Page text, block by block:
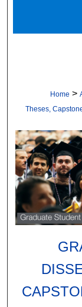
Home >
Theses,